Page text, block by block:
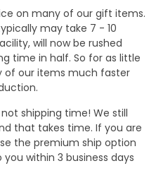
on many of our gift items.
may take 7 - 10
will now be rushed
time in half. So for as little
of our items much faster
shipping time! We still
that takes time. If you are
the premium ship option
within 3 business days